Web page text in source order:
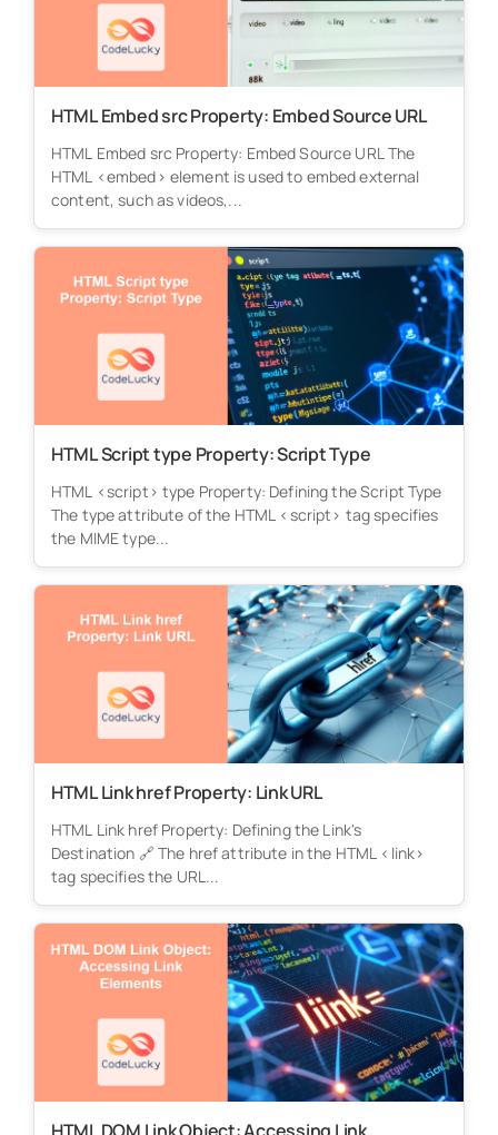
HTML Embed src Property: Embed Source URL
HTML Embed src Property: Embed Source URL The
HTML <embed> element is used to embed external
content, such as videos,...
HTML Script type Property: Script Type
HTML <script> type Property: Defining the Script Type
The type attribute of the HTML <script> tag specifies
the MIME type...
HTML Link href Property: Link URL
HTML Link href Property: Defining the Link's
Destination 🔗 The href attribute in the HTML <link>
tag specifies the URL...